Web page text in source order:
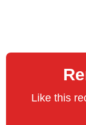
Like this